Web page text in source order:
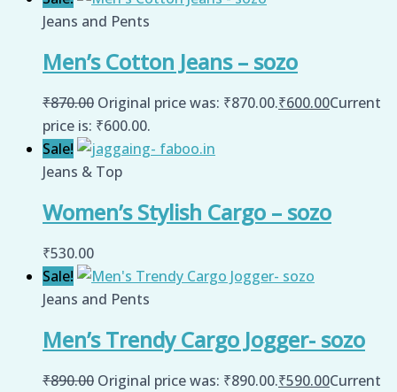
Jeans and Pents
Men’s Cotton Jeans – sozo
₹870.00 Original price was: ₹870.00.₹600.00Current
price is: ₹600.00.
Sale!
Jeans & Top
Women’s Stylish Cargo – sozo
₹530.00
Sale!
Jeans and Pents
Men’s Trendy Cargo Jogger- sozo
₹890.00 Original price was: ₹890.00.₹590.00Current